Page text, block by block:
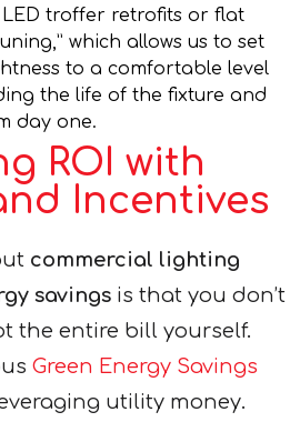
troffer retrofits or flat
which allows us to set
to a comfortable level
the life of the fixture and
day one.
ROI with
Incentives
commercial lighting
savings is that you don’t
the entire bill yourself.
Green Energy Savings
utility money.